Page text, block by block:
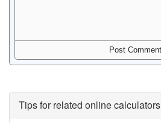
Tips for related online calculators